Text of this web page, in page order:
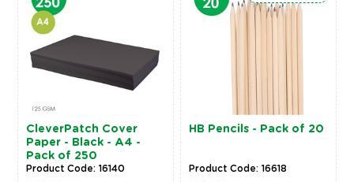
CleverPatch Cover
Paper - Black - A4 -
Pack of 250
Product Code: 16140
HB Pencils - Pack of 20
Product Code: 16618